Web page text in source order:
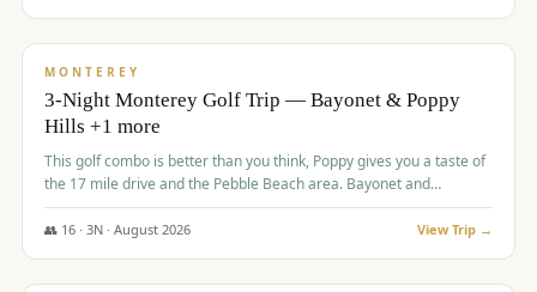
$880/pp
MONTEREY
3-Night Monterey Golf Trip — Bayonet & Poppy
Hills +1 more
This golf combo is better than you think, Poppy gives you a taste of
the 17 mile drive and the Pebble Beach area. Bayonet and
Blackhorse are
👥 16· 3N · August 2026 View Trip →
$945/pp